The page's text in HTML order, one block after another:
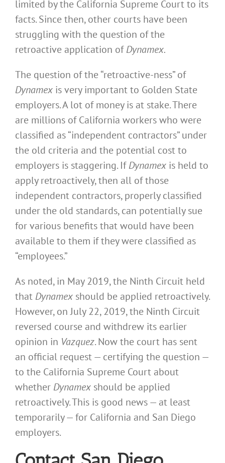
limited by the California Supreme Court to its
facts. Since then, other courts have been
struggling with the question of the
retroactive application ofDynamex.
The question of the “retroactive-ness” of
Dynamex is very important to Golden State
employers. A lot of money is at stake. There
are millions of California workers who were
classified as “independent contractors” under
the old criteria and the potential cost to
employers is staggering. IfDynamex is held to
apply retroactively, then all of those
independent contractors, properly classified
under the old standards, can potentially sue
for various benefits that would have been
available to them if they were classified as
“employees.”
As noted, in May 2019, the Ninth Circuit held
that Dynamex should be applied retroactively.
However, on July 22, 2019, the Ninth Circuit
reversed course and withdrew its earlier
opinion in Vazquez. Now the court has sent
an official request — certifying the question —
to the California Supreme Court about
whether Dynamex should be applied
retroactively. This is good news — at least
temporarily — for California and San Diego
employers.